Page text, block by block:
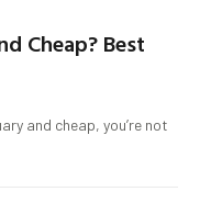
Cheap? Best
and cheap, you’re not